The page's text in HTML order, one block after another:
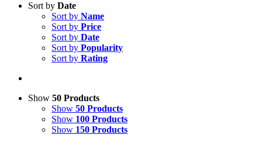
Sort by Date
Sort by Name
Sort by Price
Sort by Date
Sort by Popularity
Sort by Rating
Show 50 Products
Show 50 Products
Show 100 Products
Show 150 Products